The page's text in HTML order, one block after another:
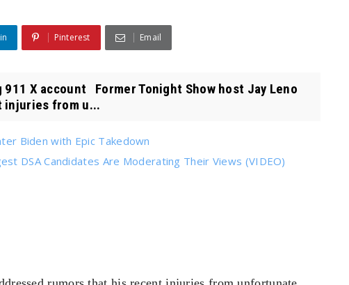
Pinterest Email
X account Former Tonight Show host Jay Leno
injuries from u...
Biden with Epic Takedown
DSA Candidates Are Moderating Their Views (VIDEO)